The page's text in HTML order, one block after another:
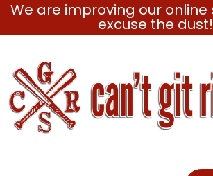
We are improving our online
excuse the dust!
Skip
content